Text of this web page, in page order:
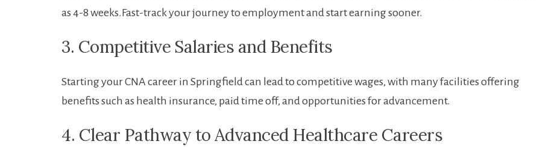
as 4-8 weeks.Fast-track your journey to employment and start earning sooner.
3.​ Competitive⁣ Salaries and Benefits
Starting your CNA career in Springfield ‍can lead to competitive ⁣wages, with many ⁢facilities‍ offering
benefits such as health insurance, paid time off, and​ opportunities for advancement.
4. Clear Pathway to⁣ Advanced‍ Healthcare​ Careers